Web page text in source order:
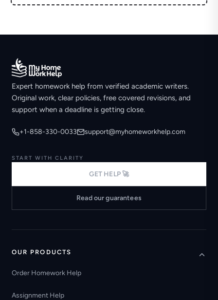
Expert homework help from verified academic writers.
Original work, clear policies, free covered revisions, and
support when a deadline is getting close.
+1-858-330-0033 support@myhomeworkhelp.com
START WITH CLARITY
GET HELP 🚀
Read our guarantees
OUR PRODUCTS
Order Homework Help
Assignment Help